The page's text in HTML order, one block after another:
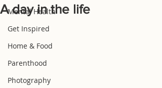
Mental Health
Get Inspired
Home & Food
Parenthood
Photography
A day in the life